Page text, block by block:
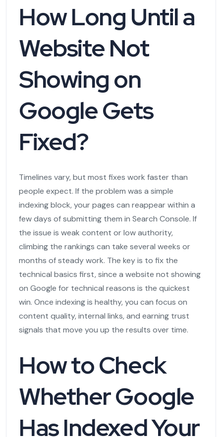
How Long Until a
Website Not
Showing on
Google Gets
Fixed?
Timelines vary, but most fixes work faster than
people expect. If the problem was a simple
indexing block, your pages can reappear within a
few days of submitting them in Search Console. If
the issue is weak content or low authority,
climbing the rankings can take several weeks or
months of steady work. The key is to fix the
technical basics first, since a website not showing
on Google for technical reasons is the quickest
win. Once indexing is healthy, you can focus on
content quality, internal links, and earning trust
signals that move you up the results over time.
How to Check
Whether Google
Has Indexed Your